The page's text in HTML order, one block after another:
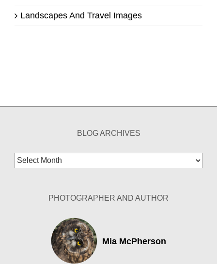
Landscapes And Travel Images
BLOG ARCHIVES
Blog
Archives
PHOTOGRAPHER AND AUTHOR
Mia McPherson